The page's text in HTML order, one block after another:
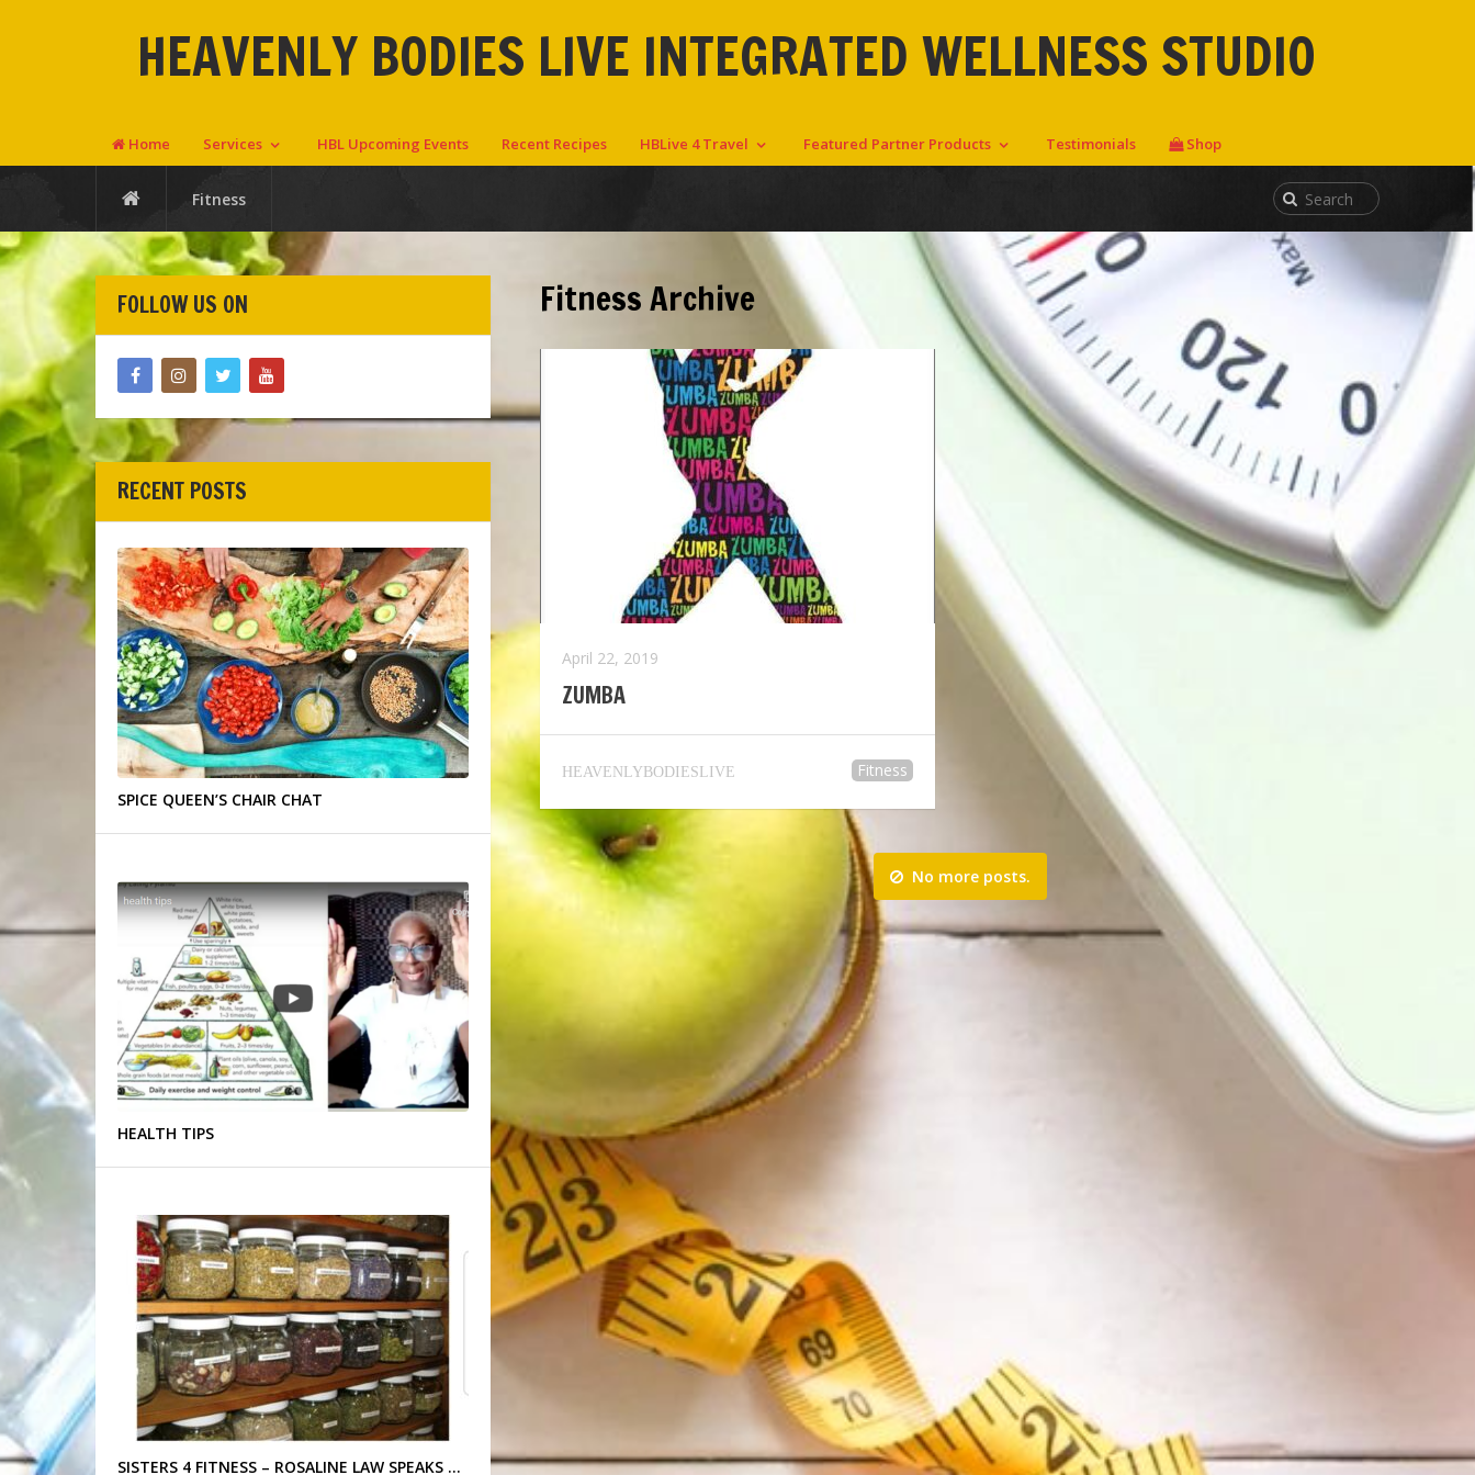
HEAVENLY BODIES LIVE INTEGRATED WELLNESS STUDIO
Home Services HBL Upcoming Events Recent Recipes HBLive 4 Travel Featured Partner Products Testimonials Shop
Fitness
Fitness Archive
April 22, 2019
ZUMBA
HEAVENLYBODIESLIVE Fitness
No more posts.
FOLLOW US ON
RECENT POSTS
SPICE QUEEN’S CHAIR CHAT
HEALTH TIPS
SISTERS 4 FITNESS – ROSALINE LAW SPEAKS …